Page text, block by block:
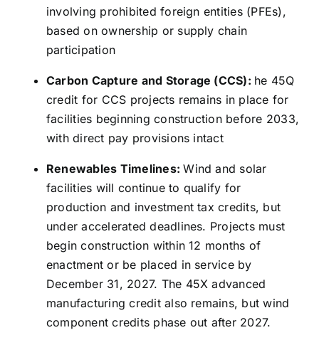
involving prohibited foreign entities (PFEs),
based on ownership or supply chain
participation
Carbon Capture and Storage (CCS): he 45Q
credit for CCS projects remains in place for
facilities beginning construction before 2033,
with direct pay provisions intact
Renewables Timelines:Wind and solar
facilities will continue to qualify for
production and investment tax credits, but
under accelerated deadlines. Projects must
begin construction within 12 months of
enactment or be placed in service by
December 31, 2027. The 45X advanced
manufacturing credit also remains, but wind
component credits phase out after 2027.